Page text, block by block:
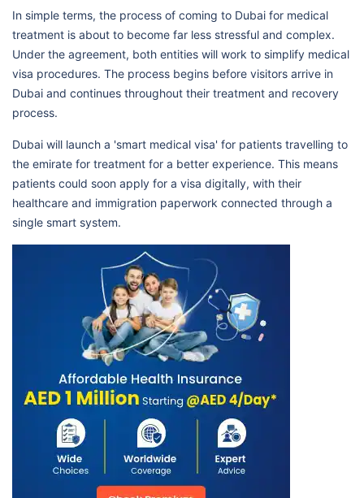
In simple terms, the process of coming to Dubai for medical
treatment is about to become far less stressful and complex.
Under the agreement, both entities will work to simplify medical
visa procedures. The process begins before visitors arrive in
Dubai and continues throughout their treatment and recovery
process.
Dubai will launch a 'smart medical visa' for patients travelling to
the emirate for treatment for a better experience. This means
patients could soon apply for a visa digitally, with their
healthcare and immigration paperwork connected through a
single smart system.